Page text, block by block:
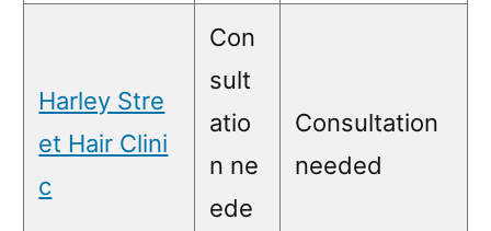
Harley Stre
et Hair Clini
c
Con
sult
atio
n ne
ede
Consultation
needed